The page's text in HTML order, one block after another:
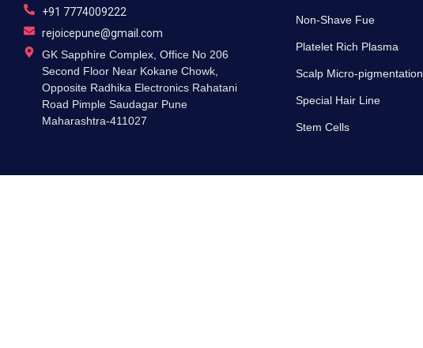
+91 7774009222
rejoicepune@gmail.com
GK Sapphire Complex, Office No 206
Second Floor Near Kokane Chowk,
Opposite Radhika Electronics Rahatani
Road Pimple Saudagar Pune
Maharashtra-411027
Non-Shave Fue
Platelet Rich Plasma
Scalp Micro-pigmentation
Special Hair Line
Stem Cells